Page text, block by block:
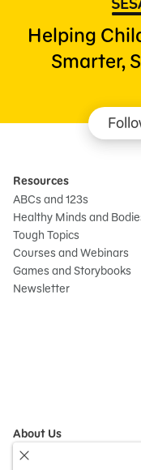
Helping
Smarter,
Resources
ABCs and 123s
Healthy Minds and
Tough Topics
Courses and Webinars
Games and Storybooks
Newsletter
About Us
Mission and History